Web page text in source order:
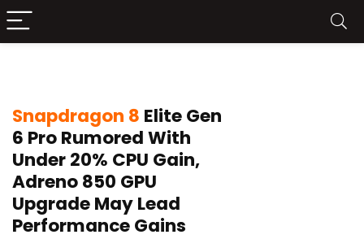
Snapdragon 8 Elite Gen
6 Pro Rumored With
Under 20% CPU Gain,
Adreno 850 GPU
Upgrade May Lead
Performance Gains